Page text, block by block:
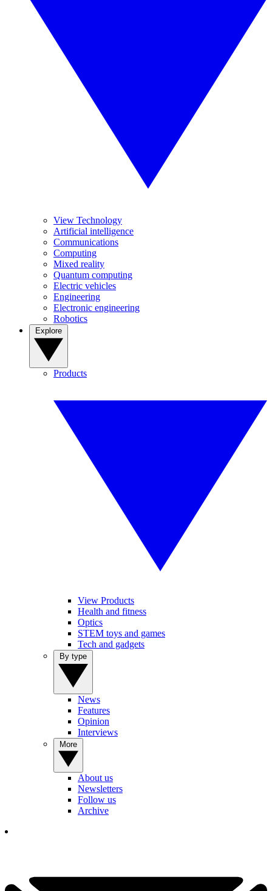
View Technology
Artificial intelligence
Communications
Computing
Mixed reality
Quantum computing
Electric vehicles
Engineering
Electronic engineering
Robotics
Products
View Products
Health and fitness
Optics
STEM toys and games
Tech and gadgets
News
Features
Opinion
Interviews
About us
Newsletters
Follow us
Archive